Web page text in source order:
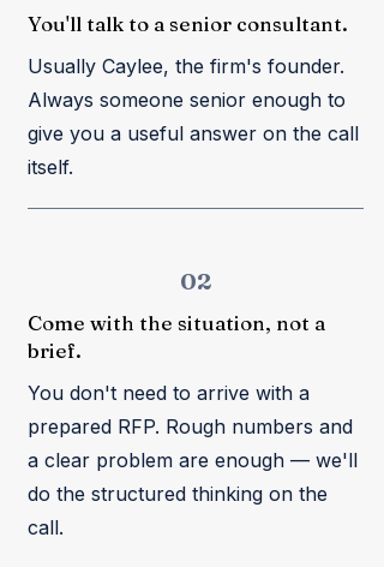
You'll talk to a senior consultant.
Usually Caylee, the firm's founder.
Always someone senior enough to
give you a useful answer on the call
itself.
02
Come with the situation, not a
brief.
You don't need to arrive with a
prepared RFP. Rough numbers and
a clear problem are enough — we'll
do the structured thinking on the
call.